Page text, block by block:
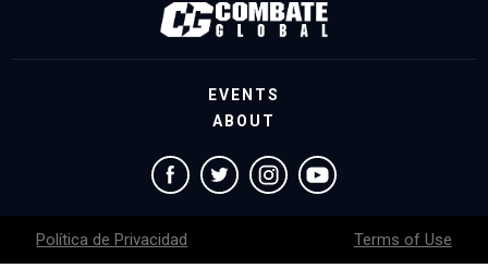
EVENTS
ABOUT
Política de Privacidad Terms of Use